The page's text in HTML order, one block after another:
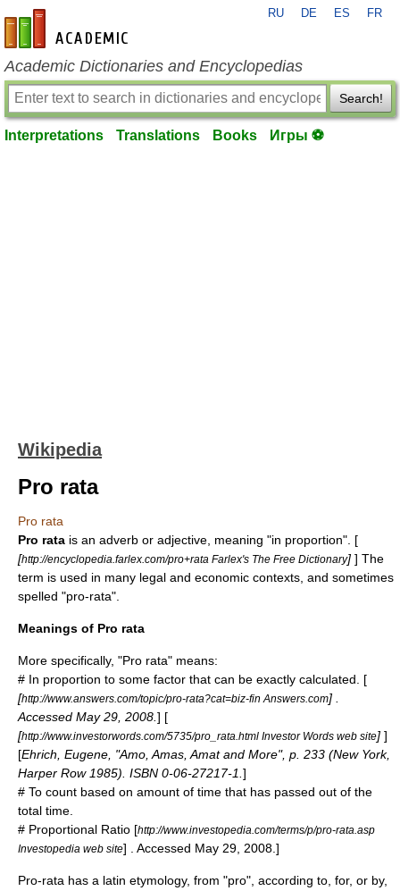
en-academic.com
RU DE ES FR
Academic Dictionaries and Encyclopedias
Search!
Interpretations Translations Books Игры ⚽
Wikipedia
Pro rata
Pro rata
Pro rata is an adverb or adjective, meaning "in proportion". [
[http://encyclopedia.farlex.com/pro+rata Farlex's The Free Dictionary] ] The
term is used in many legal and economic contexts, and sometimes
spelled "pro-rata".
Meanings of Pro rata
More specifically, "Pro rata" means:
# In proportion to some factor that can be exactly calculated. [
[http://www.answers.com/topic/pro-rata?cat=biz-fin Answers.com] .
Accessed May 29, 2008. ] [
[http://www.investorwords.com/5735/pro_rata.html Investor Words web site] ]
[Ehrich, Eugene, "Amo, Amas, Amat and More", p. 233 (New York,
Harper Row 1985). ISBN 0-06-27217-1. ]
# To count based on amount of time that has passed out of the
total time.
# Proportional Ratio [http://www.investopedia.com/terms/p/pro-rata.asp
Investopedia web site] . Accessed May 29, 2008.]
Pro-rata has a latin etymology, from "pro", according to, for, or by,